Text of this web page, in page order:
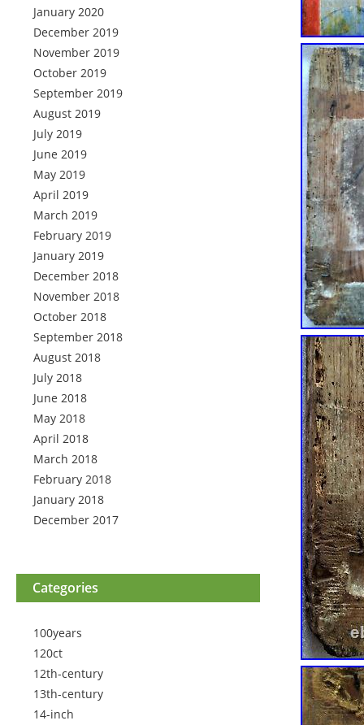
January 2020
December 2019
November 2019
October 2019
September 2019
August 2019
July 2019
June 2019
May 2019
April 2019
March 2019
February 2019
January 2019
December 2018
November 2018
October 2018
September 2018
August 2018
July 2018
June 2018
May 2018
April 2018
March 2018
February 2018
January 2018
December 2017
Categories
100years
120ct
12th-century
13th-century
14-inch